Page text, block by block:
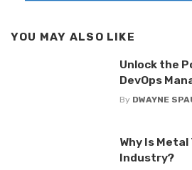
YOU MAY ALSO LIKE
Unlock the
DevOps
By DWAYNE
Why Is
Industry?